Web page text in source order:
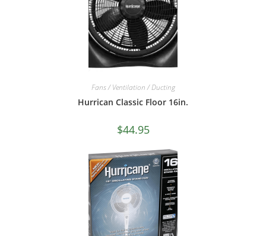
Fans / Ventilation / Ducting
Hurrican Classic Floor 16in.
$44.95